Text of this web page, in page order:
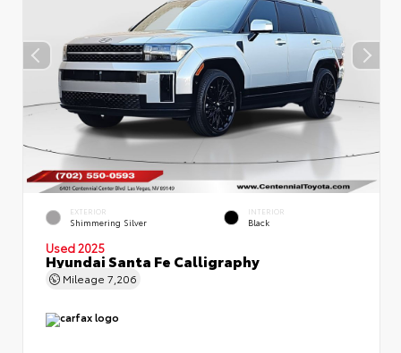
EXTERIOR
Shimmering Silver
INTERIOR
Black
Used 2025
Hyundai Santa Fe Calligraphy
Mileage 7,206